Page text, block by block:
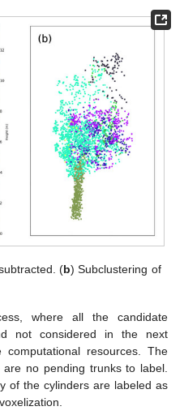
(b) Subclustering of
where all the candidate
not considered in the next
resources. The
no pending trunks to label.
of the cylinders are labeled as